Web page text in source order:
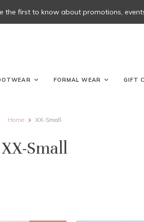
the first to know about promotions,
FORMAL WEAR GIFT
Home XX-Small
XX-Small